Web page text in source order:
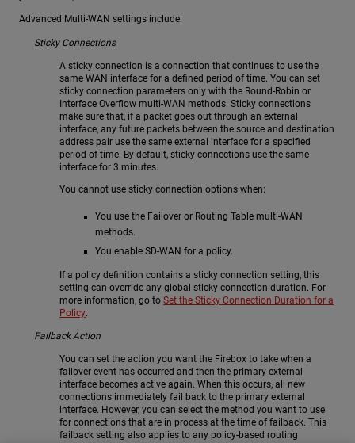
Advanced Multi-WAN settings include:
Sticky Connections
A sticky connection is a connection that continues to use the
same WAN interface for a defined period of time. You can set
sticky connection parameters only with the Round-Robin or
Interface Overflow multi-WAN methods. Sticky connections
make sure that, if a packet goes out through an external
interface, any future packets between the source and destination
address pair use the same external interface for a specified
period of time. By default, sticky connections use the same
interface for 3 minutes.
You cannot use sticky connection options when:
You use the Failover or Routing Table multi-WAN
methods.
You enable SD-WAN for a policy.
If a policy definition contains a sticky connection setting, this
setting can override any global sticky connection duration. For
more information, go toSet the Sticky Connection Duration for a
Policy.
Failback Action
You can set the action you want the Firebox to take when a
failover event has occurred and then the primary external
interface becomes active again. When this occurs, all new
connections immediately fail back to the primary external
interface. However, you can select the method you want to use
for connections that are in process at the time of failback. This
failback setting also applies to any policy-based routing